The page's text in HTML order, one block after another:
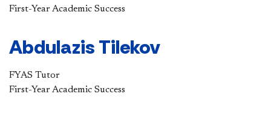
First-Year Academic Success
Abdulazis Tilekov​
FYAS Tutor​
First-Year Academic Success